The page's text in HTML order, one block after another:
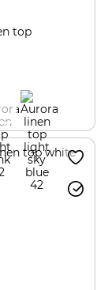
top